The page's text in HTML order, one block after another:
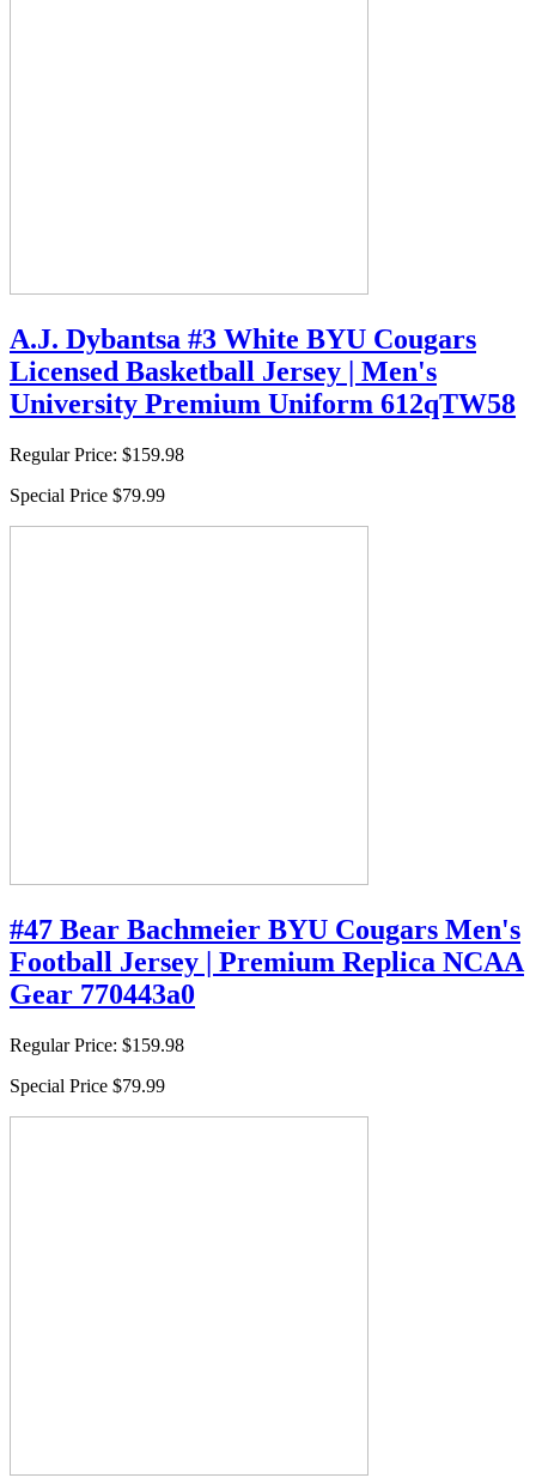
A.J. Dybantsa #3 White BYU Cougars
Licensed Basketball Jersey | Men's
University Premium Uniform 612qTW58
Regular Price: $159.98
Special Price $79.99
#47 Bear Bachmeier BYU Cougars Men's
Football Jersey | Premium Replica NCAA
Gear 770443a0
Regular Price: $159.98
Special Price $79.99